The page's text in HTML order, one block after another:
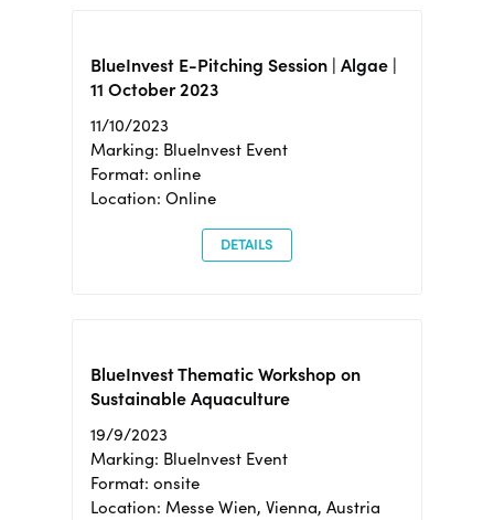
BlueInvest E-Pitching Session | Algae |
11 October 2023
11/10/2023
Marking: BlueInvest Event
Format: online
Location: Online
DETAILS
BlueInvest Thematic Workshop on
Sustainable Aquaculture
19/9/2023
Marking: BlueInvest Event
Format: onsite
Location: Messe Wien, Vienna, Austria